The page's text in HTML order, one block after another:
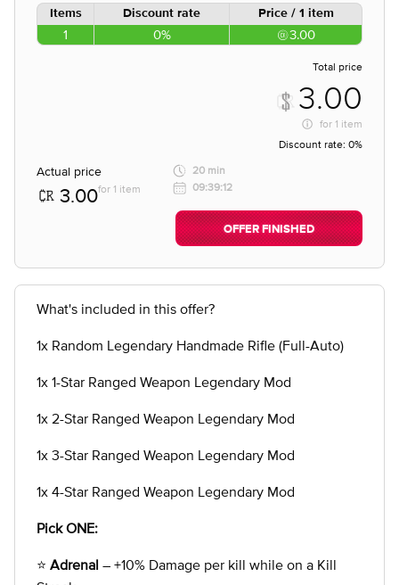
Items Discount rate Price / 1 item
1 0% 3.00
Total price
3.00
for 1 item
Discount rate: 0%
Actual price
3.00for 1 item
20 min
09:39:12
OFFER FINISHED
What's included in this offer?
1x Random Legendary Handmade Rifle (Full-Auto)
1x 1-Star Ranged Weapon Legendary Mod
1x 2-Star Ranged Weapon Legendary Mod
1x 3-Star Ranged Weapon Legendary Mod
1x 4-Star Ranged Weapon Legendary Mod
Pick ONE:
⭐ Adrenal – +10% Damage per kill while on a Kill